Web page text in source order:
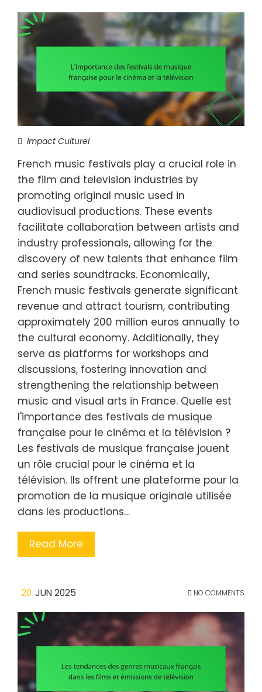
Impact Culturel
French music festivals play a crucial role in
the film and television industries by
promoting original music used in
audiovisual productions. These events
facilitate collaboration between artists and
industry professionals, allowing for the
discovery of new talents that enhance film
and series soundtracks. Economically,
French music festivals generate significant
revenue and attract tourism, contributing
approximately 200 million euros annually to
the cultural economy. Additionally, they
serve as platforms for workshops and
discussions, fostering innovation and
strengthening the relationship between
music and visual arts in France. Quelle est
l'importance des festivals de musique
française pour le cinéma et la télévision ?
Les festivals de musique française jouent
un rôle crucial pour le cinéma et la
télévision. Ils offrent une plateforme pour la
promotion de la musique originale utilisée
dans les productions…
Read More
20 JUN 2025 NO COMMENTS